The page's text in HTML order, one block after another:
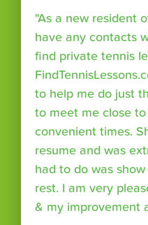
"As a new resident
have any contacts
find private tennis
to help me do just
to meet me close
convenient times.
resume and was
had to do was
rest. I am very
& my improvement